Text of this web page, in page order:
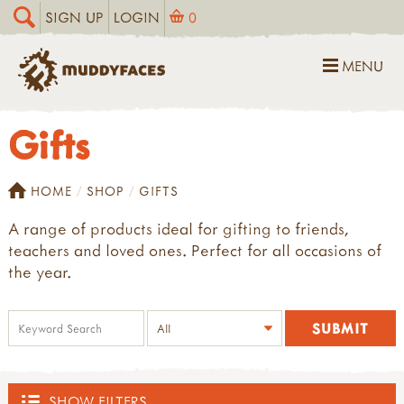
SIGN UP LOGIN 0
MENU
Gifts
HOME SHOP GIFTS
A range of products ideal for gifting to friends,
teachers and loved ones. Perfect for all occasions of
the year.